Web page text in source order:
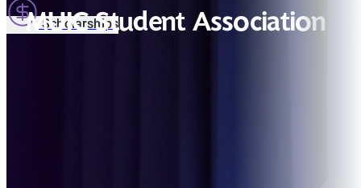
Scholarships
MUIC Student Association